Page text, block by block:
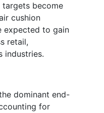
become
cushion
expected to gain
retail,
industries.
dominant end-
for